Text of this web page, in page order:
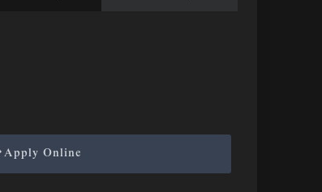
Apply Online